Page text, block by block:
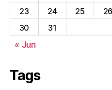
23
24 25 26
30
31
« Jun
Tags